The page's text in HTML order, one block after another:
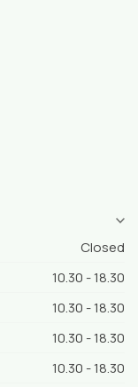
Closed
10.30 - 18.30
10.30 - 18.30
10.30 - 18.30
10.30 - 18.30